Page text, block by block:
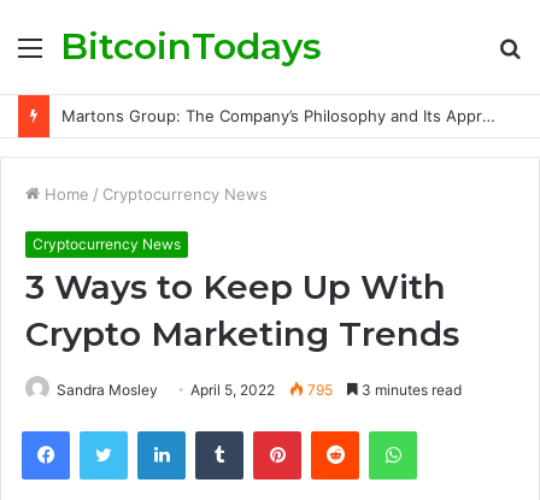
Menu
BitcoinTodays
Martons Group: The Company’s Philosophy and Its Approach to Modern Trading
Home / Cryptocurrency News
Cryptocurrency News
3 Ways to Keep Up With
Crypto Marketing Trends
Sandra Mosley April 5, 2022 795 3 minutes read